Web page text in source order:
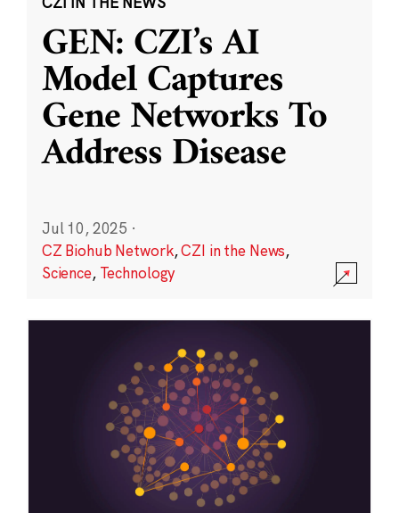
GEN: CZI’s AI
Model Captures
Gene Networks To
Address Disease
Jul 10, 2025 ·
CZ Biohub Network,CZI in the News,
Science, Technology